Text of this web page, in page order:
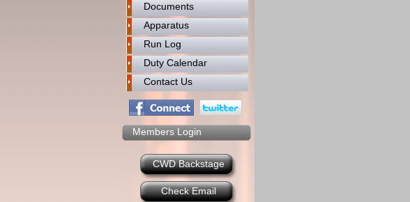
Documents
Apparatus
Run Log
Duty Calendar
Contact Us
Members Login
CWD Backstage
Check Email